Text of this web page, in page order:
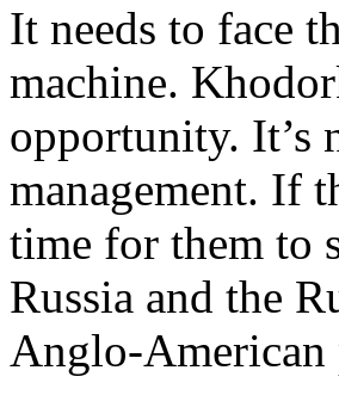
It needs to face
machine.
opportunity. It’s
management. If
time for them to
Russia and the
Anglo-American